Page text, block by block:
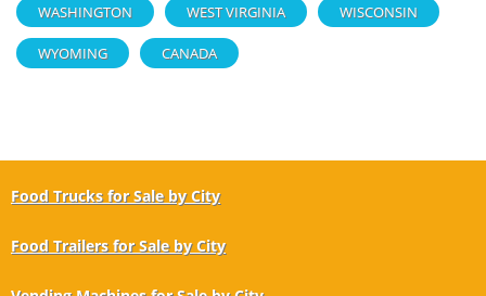
WASHINGTON WEST VIRGINIA WISCONSIN
WYOMING CANADA
Food Trucks for Sale by City
Food Trailers for Sale by City